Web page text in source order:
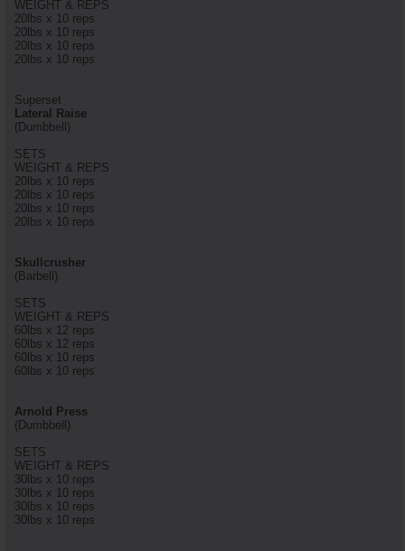
WEIGHT & REPS
20lbs x 10 reps
20lbs x 10 reps
20lbs x 10 reps
20lbs x 10 reps
Superset
Lateral Raise
(Dumbbell)
SETS
WEIGHT & REPS
20lbs x 10 reps
20lbs x 10 reps
20lbs x 10 reps
20lbs x 10 reps
Skullcrusher
(Barbell)
SETS
WEIGHT & REPS
60lbs x 12 reps
60lbs x 12 reps
60lbs x 10 reps
60lbs x 10 reps
Arnold Press
(Dumbbell)
SETS
WEIGHT & REPS
30lbs x 10 reps
30lbs x 10 reps
30lbs x 10 reps
30lbs x 10 reps